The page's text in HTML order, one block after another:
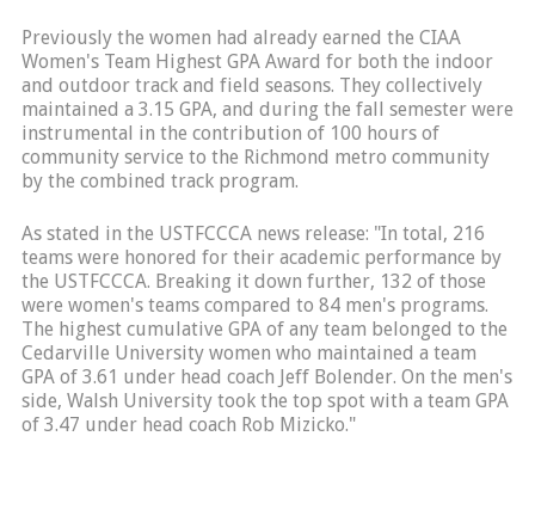
Previously the women had already earned the CIAA
Women's Team Highest GPA Award for both the indoor
and outdoor track and field seasons. They collectively
maintained a 3.15 GPA, and during the fall semester were
instrumental in the contribution of 100 hours of
community service to the Richmond metro community
by the combined track program.
As stated in the USTFCCCA news release: "In total, 216
teams were honored for their academic performance by
the USTFCCCA. Breaking it down further, 132 of those
were women's teams compared to 84 men's programs.
The highest cumulative GPA of any team belonged to the
Cedarville University women who maintained a team
GPA of 3.61 under head coach Jeff Bolender. On the men's
side, Walsh University took the top spot with a team GPA
of 3.47 under head coach Rob Mizicko."